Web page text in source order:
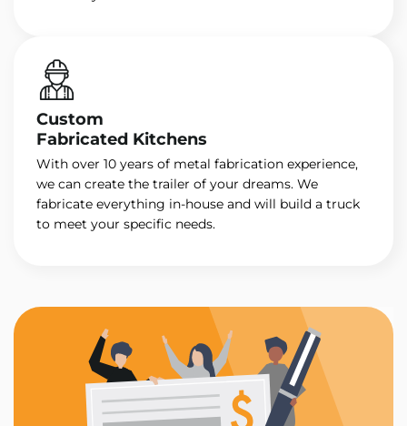
Custom
Fabricated Kitchens
With over 10 years of metal fabrication experience,
we can create the trailer of your dreams. We
fabricate everything in-house and will build a truck
to meet your specific needs.